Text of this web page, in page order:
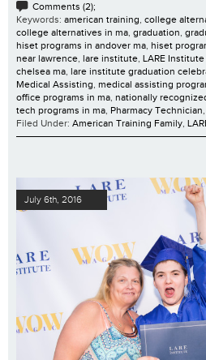
Comments (2);
Keywords: american training, college
college alternatives in ma, graduation,
hiset programs in andover ma, hiset
near lawrence, lare institute, LARE
chelsea ma, lare institute graduation
Medical Assisting, medical assisting
office programs in ma, nationally
tech programs in ma, Pharmacy Technician,
Filed Under: American Training Family,
July 6th, 2016